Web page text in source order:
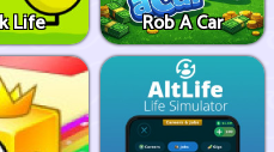
Life Rob A Car